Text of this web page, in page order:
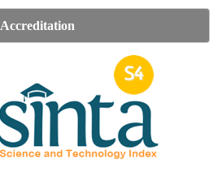
Accreditation